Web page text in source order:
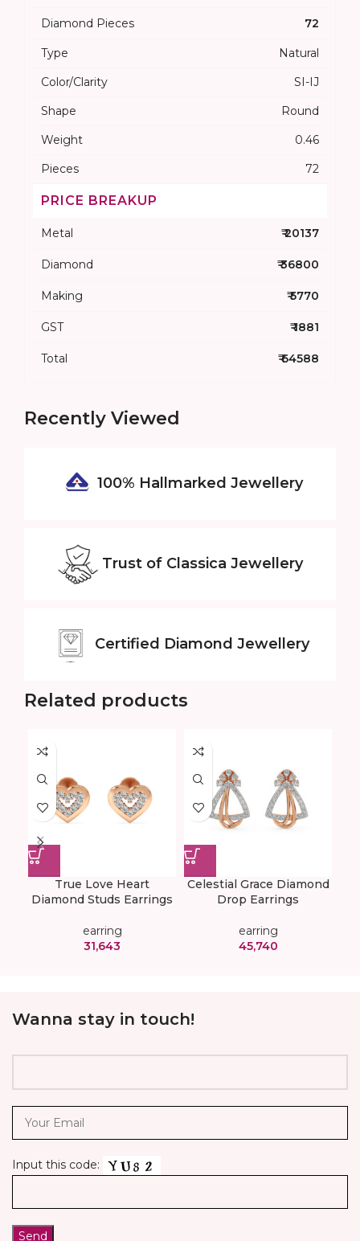
Diamond Pieces 72
Type
Natural
Color/Clarity
SI-IJ
Shape
Round
Weight
0.46
Pieces
72
PRICE BREAKUP
Metal ₹ 20137
Diamond ₹ 36800
Making ₹ 5770
GST ₹ 1881
Total ₹ 64588
Recently Viewed
100% Hallmarked Jewellery
Trust of Classica Jewellery
Certified Diamond Jewellery
Related products
True Love Heart
Diamond Studs Earrings
earring
31,643
Celestial Grace Diamond
Drop Earrings
earring
45,740
Wanna stay in touch!
Input this code: